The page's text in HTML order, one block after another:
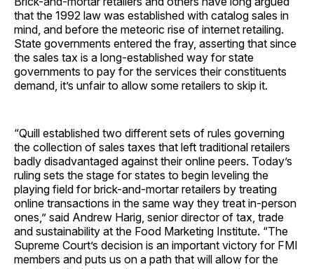
that the 1992 law was established with catalog sales in
mind, and before the meteoric rise of internet retailing.
State governments entered the fray, asserting that since
the sales tax is a long-established way for state
governments to pay for the services their constituents
demand, it’s unfair to allow some retailers to skip it.
“Quill established two different sets of rules governing
the collection of sales taxes that left traditional retailers
badly disadvantaged against their online peers. Today’s
ruling sets the stage for states to begin leveling the
playing field for brick-and-mortar retailers by treating
online transactions in the same way they treat in-person
ones,” said Andrew Harig, senior director of tax, trade
and sustainability at the Food Marketing Institute. “The
Supreme Court’s decision is an important victory for FMI
members and puts us on a path that will allow for the